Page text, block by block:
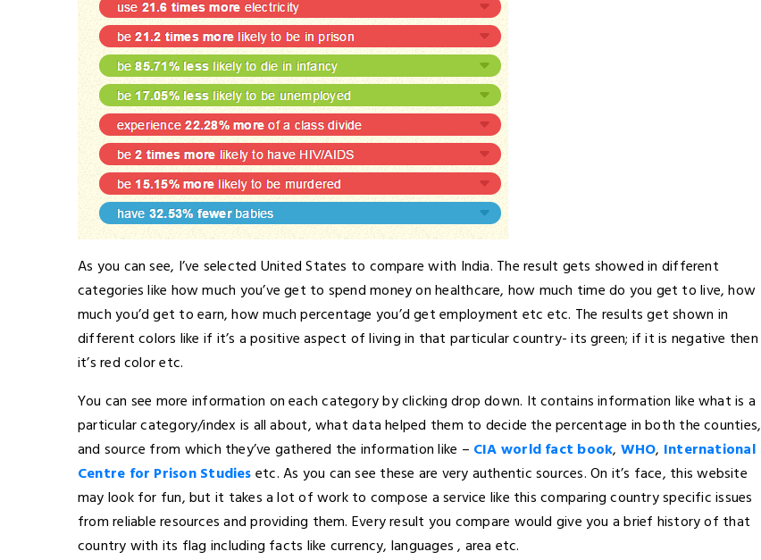
As you can see, I’ve selected United States to compare with India. The result gets showed in different
categories like how much you’ve get to spend money on healthcare, how much time do you get to live, how
much you’d get to earn, how much percentage you’d get employment etc etc. The results get shown in
different colors like if it’s a positive aspect of living in that particular country- its green; if it is negative then
it’s red color etc.
You can see more information on each category by clicking drop down. It contains information like what is a
particular category/index is all about, what data helped them to decide the percentage in both the counties,
and source from which they’ve gathered the information like – CIA world fact book, WHO, International
Centre for Prison Studiesetc. As you can see these are very authentic sources. On it’s face, this website
may look for fun, but it takes a lot of work to compose a service like this comparing country specific issues
from reliable resources and providing them. Every result you compare would give you a brief history of that
country with its flag including facts like currency, languages , area etc.